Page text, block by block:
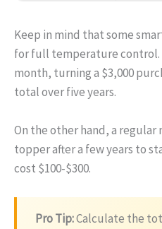
Keep in mind that some
for full temperature control.
month, turning a $3,000
total over five years.
On the other hand, a regular
topper after a few years to
cost $100‑$300.
Pro Tip:Calculate the